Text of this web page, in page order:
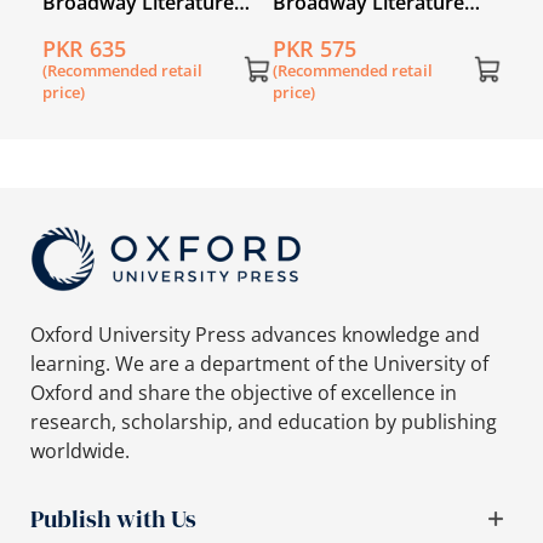
PKR 635
(Recommended retail
price)
PKR 575
(Recommended retail
price)
Oxford University Press advances knowledge and
learning. We are a department of the University of
Oxford and share the objective of excellence in
research, scholarship, and education by publishing
worldwide.
Publish with Us